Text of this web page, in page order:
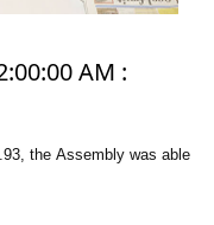
AM :
the Assembly was able